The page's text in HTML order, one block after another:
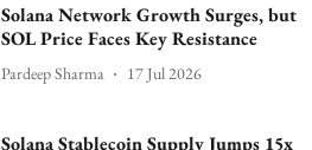
Solana Network Growth Surges, but
SOL Price Faces Key Resistance
Pardeep Sharma 17 Jul 2026
Solana Stablecoin Supply Jumps 15x